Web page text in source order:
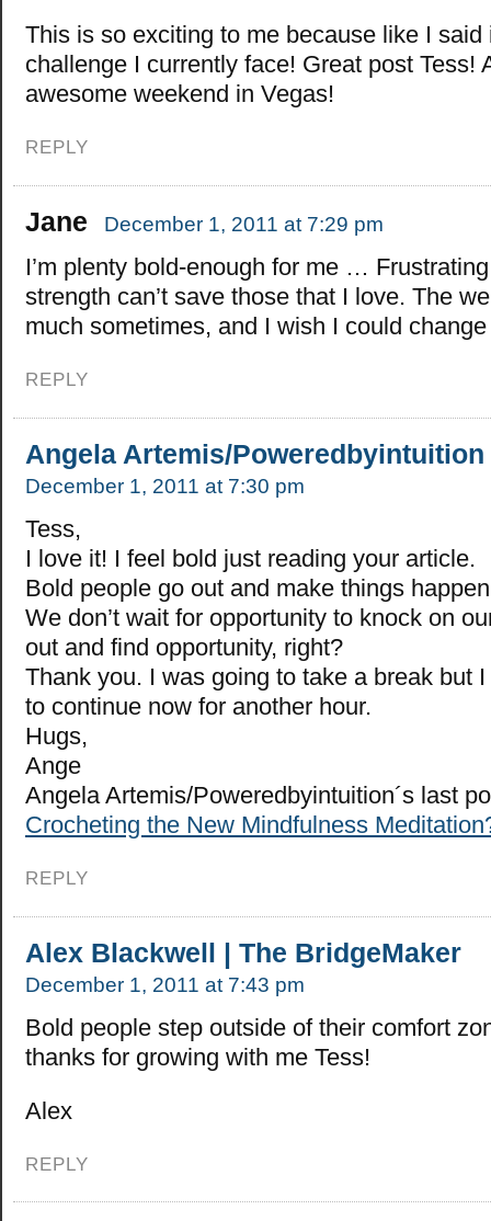
This is so exciting to me because like I said
challenge I currently face! Great post Tess!
awesome weekend in Vegas!
REPLY
Jane December 1, 2011 at 7:29 pm
I’m plenty bold-enough for me …
strength can’t save those that I love. The
much sometimes, and I wish I could
REPLY
Angela Artemis/Poweredbyintuition
December 1, 2011 at 7:30 pm
Tess,
I love it! I feel bold just reading your article.
Bold people go out and make things
We don’t wait for opportunity to knock on
out and find opportunity, right?
Thank you. I was going to take a break but
to continue now for another hour.
Hugs,
Ange
Angela Artemis/Poweredbyintuition´s last
Crocheting the New Mindfulness
REPLY
Alex Blackwell | The BridgeMaker
December 1, 2011 at 7:43 pm
Bold people step outside of their comfort
thanks for growing with me Tess!
Alex
REPLY